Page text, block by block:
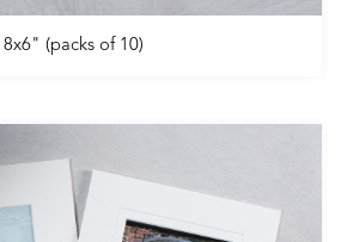
8x6" (packs of 10)